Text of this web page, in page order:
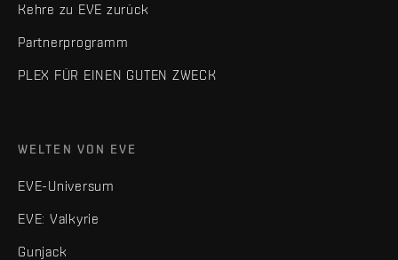
Kehre zu EVE zurück
Partnerprogramm
PLEX FÜR EINEN GUTEN ZWECK
WELTEN VON EVE
EVE-Universum
EVE: Valkyrie
Gunjack